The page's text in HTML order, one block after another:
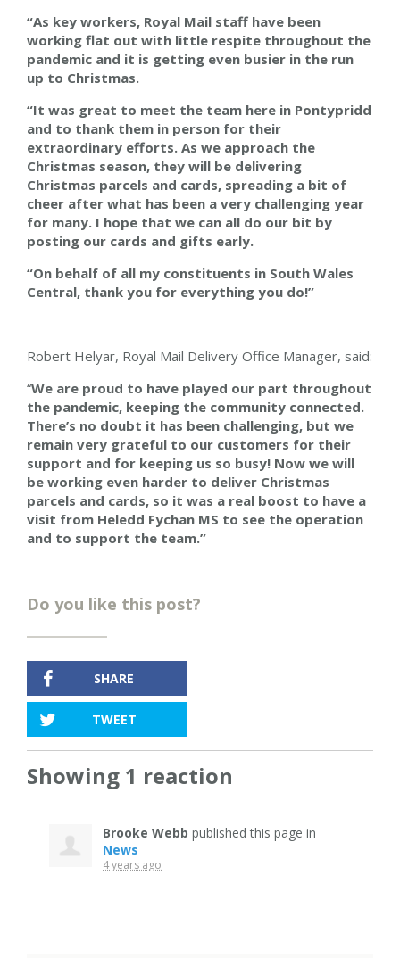
“As key workers, Royal Mail staff have been
working flat out with little respite throughout the
pandemic and it is getting even busier in the run
up to Christmas.
“It was great to meet the team here in Pontypridd
and to thank them in person for their
extraordinary efforts. As we approach the
Christmas season, they will be delivering
Christmas parcels and cards, spreading a bit of
cheer after what has been a very challenging year
for many. I hope that we can all do our bit by
posting our cards and gifts early.
“On behalf of all my constituents in South Wales
Central, thank you for everything you do!”
Robert Helyar, Royal Mail Delivery Office Manager, said:
“We are proud to have played our part throughout
the pandemic, keeping the community connected.
There’s no doubt it has been challenging, but we
remain very grateful to our customers for their
support and for keeping us so busy! Now we will
be working even harder to deliver Christmas
parcels and cards, so it was a real boost to have a
visit from Heledd Fychan MS to see the operation
and to support the team.”
Do you like this post?
SHARE
TWEET
Showing 1 reaction
Brooke Webb published this page in
News
4 years ago